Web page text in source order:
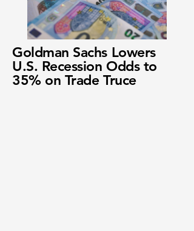
Goldman Sachs Lowers
U.S. Recession Odds to
35% on Trade Truce